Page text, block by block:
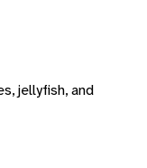
jellyfish, and